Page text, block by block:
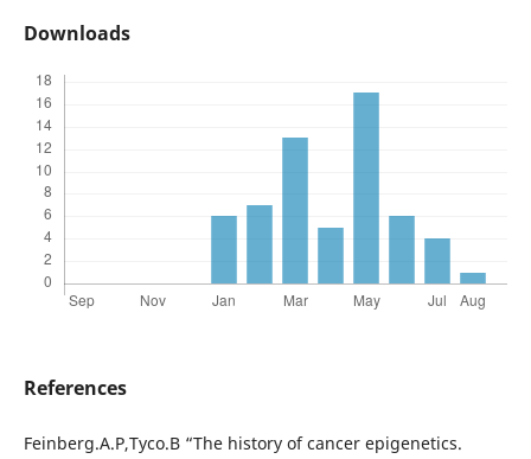
Downloads
References
Feinberg.A.P,Tyco.B “The history of cancer epigenetics.